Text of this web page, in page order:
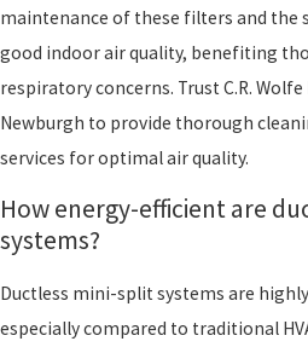
maintenance of these filters and the
good indoor air quality, benefiting
respiratory concerns. Trust C.R.
Newburgh to provide thorough
services for optimal air quality.
How energy-efficient are
systems?
Ductless mini-split systems are
especially compared to traditional